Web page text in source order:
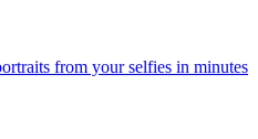
from your selfies in minutes